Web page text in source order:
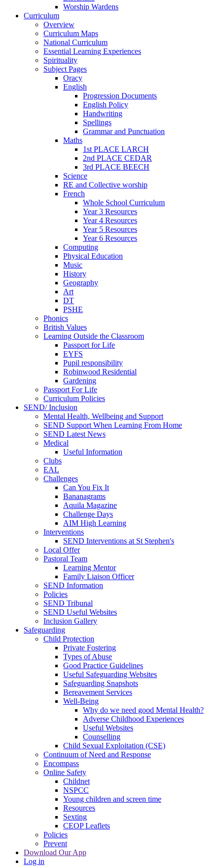
Worship Wardens
Curriculum
Overview
Curriculum Maps
National Curriculum
Essential Learning Experiences
Spirituality
Subject Pages
Oracy
English
Progression Documents
English Policy
Handwriting
Spellings
Grammar and Punctuation
Maths
1st PLACE LARCH
2nd PLACE CEDAR
3rd PLACE BEECH
Science
RE and Collective worship
French
Whole School Curriculum
Year 3 Resources
Year 4 Resources
Year 5 Resources
Year 6 Resources
Computing
Physical Education
Music
History
Geography
Art
DT
PSHE
Phonics
British Values
Learning Outside the Classroom
Passport for Life
EYFS
Pupil responsibility
Robinwood Residential
Gardening
Passport For Life
Curriculum Policies
SEND/ Inclusion
Mental Health, Wellbeing and Support
SEND Support When Learning From Home
SEND Latest News
Medical
Useful Information
Clubs
EAL
Challenges
Can You Fix It
Bananagrams
Aquila Magazine
Challenge Days
AIM High Learning
Interventions
SEND Interventions at St Stephen's
Local Offer
Pastoral Team
Learning Mentor
Family Liaison Officer
SEND Information
Policies
SEND Tribunal
SEND Useful Websites
Inclusion Gallery
Safeguarding
Child Protection
Private Fostering
Types of Abuse
Good Practice Guidelines
Useful Safeguarding Websites
Safeguarding Snapshots
Bereavement Services
Well-Being
Why do we need good Mental Health?
Adverse Childhood Experiences
Useful Websites
Counselling
Child Sexual Exploitation (CSE)
Continuum of Need and Response
Encompass
Online Safety
Childnet
NSPCC
Young children and screen time
Resources
Sexting
CEOP Leaflets
Policies
Prevent
Download Our App
Log in